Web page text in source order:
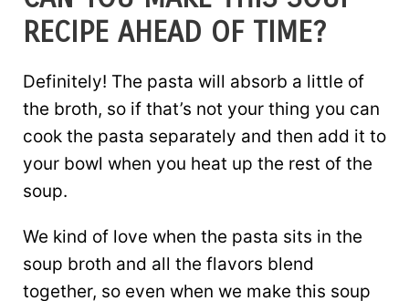
RECIPE AHEAD OF TIME?
Definitely! The pasta will absorb a little of
the broth, so if that’s not your thing you can
cook the pasta separately and then add it to
your bowl when you heat up the rest of the
soup.
We kind of love when the pasta sits in the
soup broth and all the flavors blend
together, so even when we make this soup